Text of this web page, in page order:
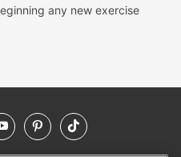
any new exercise
YouTubePinterestTikTok